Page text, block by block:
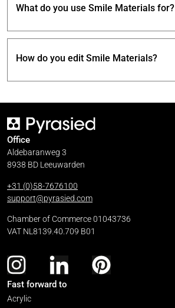
What do you use Smile Materials for?
How do you edit Smile Materials?
Office
Aldebaranweg 3
8938 BD Leeuwarden
+31 (0)58-7676100
support@pyrasied.com
Chamber of Commerce 01043736
VAT NL8139.40.709 B01
Fast forward to
Acrylic